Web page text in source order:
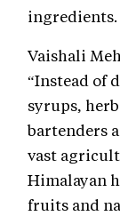
ingredients.
Vaishali
“Instead of
syrups,
bartenders
vast
Himalayan
fruits and